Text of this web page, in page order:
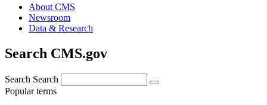
About CMS
Newsroom
Data & Research
Search CMS.gov
Search Search
Popular terms